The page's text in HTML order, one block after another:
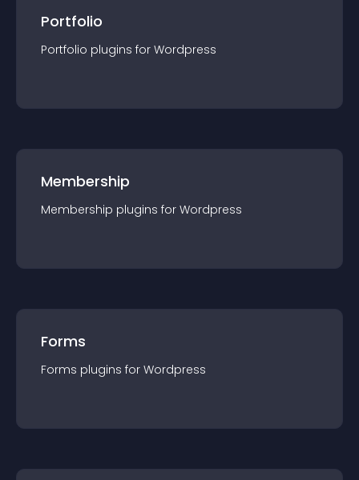
Portfolio
Portfolio plugins for Wordpress
Membership
Membership plugins for Wordpress
Forms
Forms plugins for Wordpress